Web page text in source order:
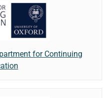
for Continuing